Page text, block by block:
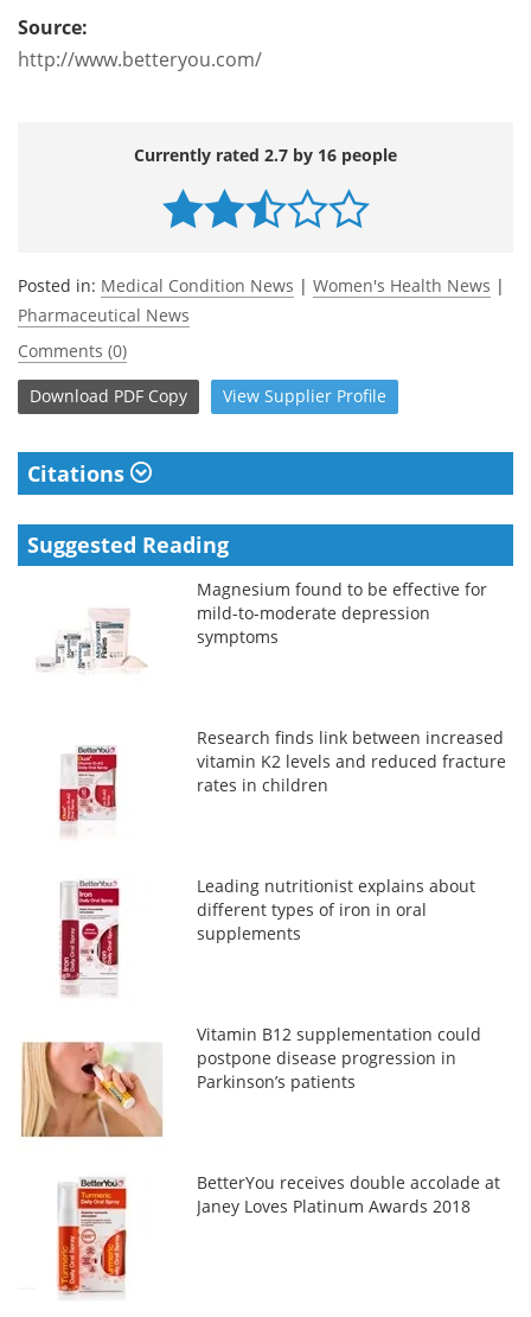
Source:
http://www.betteryou.com/
Currently rated 2.7 by 16 people
Posted in: Medical Condition News | Women's Health News |
Pharmaceutical News
Comments (0)
Download PDF Copy View Supplier Profile
Citations
Suggested Reading
Magnesium found to be effective for
mild-to-moderate depression
symptoms
Research finds link between increased
vitamin K2 levels and reduced fracture
rates in children
Leading nutritionist explains about
different types of iron in oral
supplements
Vitamin B12 supplementation could
postpone disease progression in
Parkinson’s patients
BetterYou receives double accolade at
Janey Loves Platinum Awards 2018